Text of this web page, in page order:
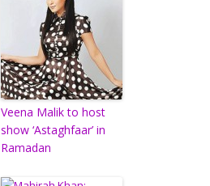
Veena Malik to host
show ‘Astaghfaar’ in
Ramadan